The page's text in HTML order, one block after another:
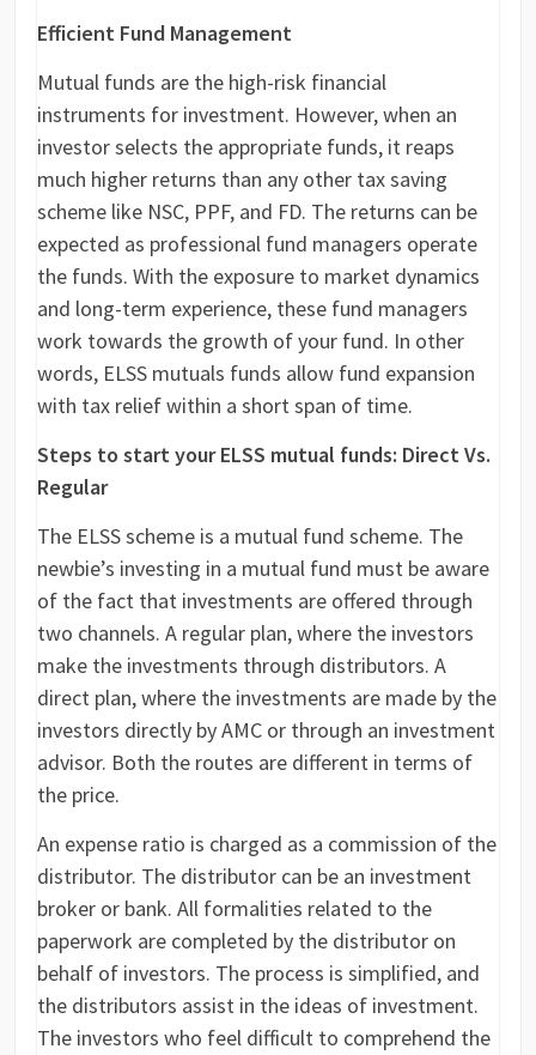
Efficient Fund Management
Mutual funds are the high-risk financial
instruments for investment. However, when an
investor selects the appropriate funds, it reaps
much higher returns than any other tax saving
scheme like NSC, PPF, and FD. The returns can be
expected as professional fund managers operate
the funds. With the exposure to market dynamics
and long-term experience, these fund managers
work towards the growth of your fund. In other
words, ELSS mutuals funds allow fund expansion
with tax relief within a short span of time.
Steps to start your ELSS mutual funds: Direct Vs.
Regular
The ELSS scheme is a mutual fund scheme. The
newbie’s investing in a mutual fund must be aware
of the fact that investments are offered through
two channels. A regular plan, where the investors
make the investments through distributors. A
direct plan, where the investments are made by the
investors directly by AMC or through an investment
advisor. Both the routes are different in terms of
the price.
An expense ratio is charged as a commission of the
distributor. The distributor can be an investment
broker or bank. All formalities related to the
paperwork are completed by the distributor on
behalf of investors. The process is simplified, and
the distributors assist in the ideas of investment.
The investors who feel difficult to comprehend the